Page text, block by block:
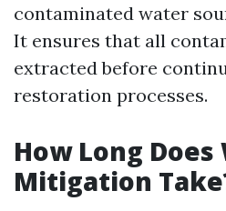
contaminated water
It ensures that all
extracted before
restoration processes.
How Long
Mitigation